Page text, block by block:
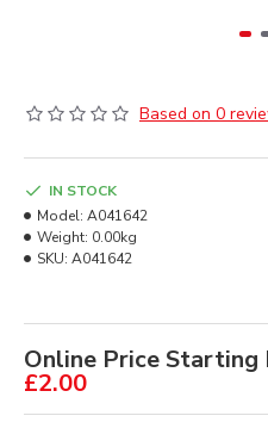
Based on 0
Online Price Starting
£2.00
IN STOCK
Model: A041642
Weight: 0.00kg
SKU: A041642